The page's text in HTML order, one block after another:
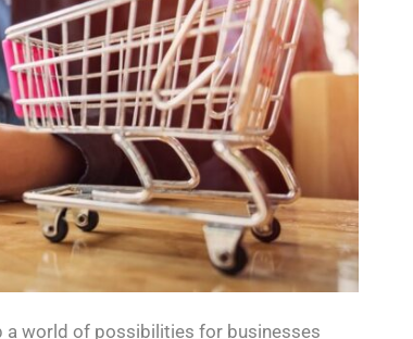
a world of possibilities for businesses